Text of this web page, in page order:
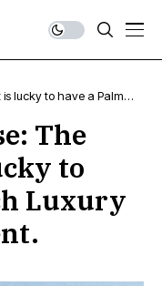
is lucky to have a Palm
The
to
Luxury